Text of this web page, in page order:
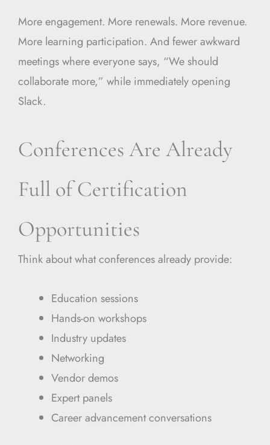
More engagement. More renewals. More revenue.
More learning participation. And fewer awkward
meetings where everyone says, “We should
collaborate more,” while immediately opening
Slack.
Conferences Are Already
Full of Certification
Opportunities
Think about what conferences already provide:
Education sessions
Hands-on workshops
Industry updates
Networking
Vendor demos
Expert panels
Career advancement conversations